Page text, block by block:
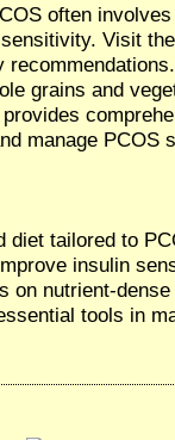
often
Visit
grains and
manage PCOS
diet tailored to
insulin
on nutrient-
tools in